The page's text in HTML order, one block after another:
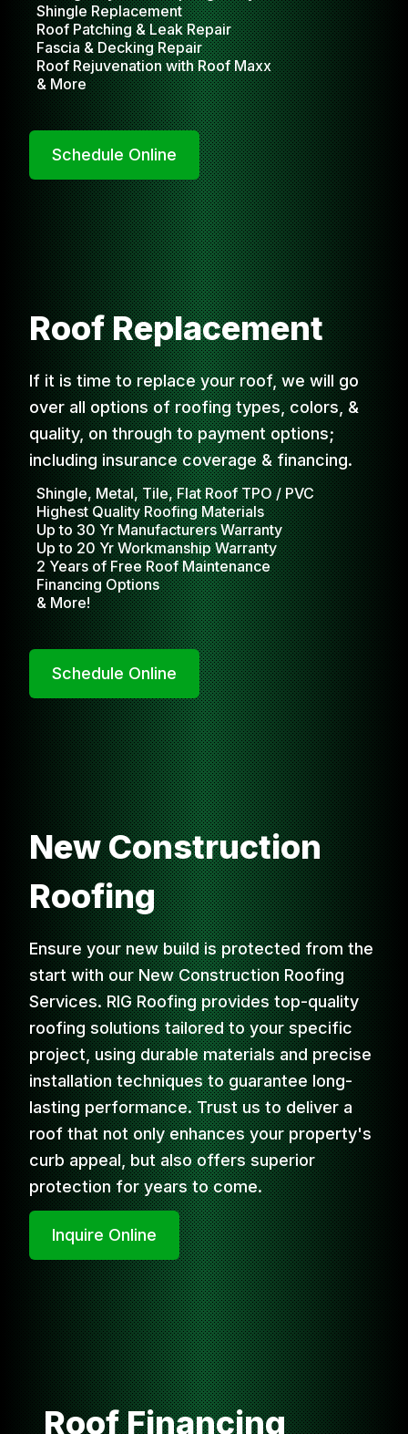
Shingle Replacement
Roof Patching & Leak Repair
Fascia & Decking Repair
Roof Rejuvenation with Roof Maxx
& More
Schedule Online
Roof Replacement
If it is time to replace your roof, we will go
over all options of roofing types, colors, &
quality, on through to payment options;
including insurance coverage & financing.
Shingle, Metal, Tile, Flat Roof TPO / PVC
Highest Quality Roofing Materials
Up to 30 Yr Manufacturers Warranty
Up to 20 Yr Workmanship Warranty
2 Years of Free Roof Maintenance
Financing Options
& More!
Schedule Online
New Construction
Roofing
Ensure your new build is protected from the
start with our New Construction Roofing
Services. RIG Roofing provides top-quality
roofing solutions tailored to your specific
project, using durable materials and precise
installation techniques to guarantee long-
lasting performance. Trust us to deliver a
roof that not only enhances your property's
curb appeal, but also offers superior
protection for years to come.
Inquire Online
Roof Financing